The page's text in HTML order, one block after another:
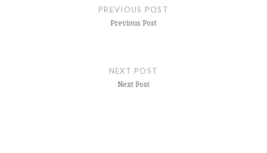
PREVIOUS POST
Previous Post
NEXT POST
Next Post